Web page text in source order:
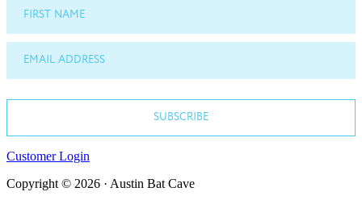
FIRST NAME
EMAIL ADDRESS
SUBSCRIBE
Customer Login
Copyright © 2026 · Austin Bat Cave